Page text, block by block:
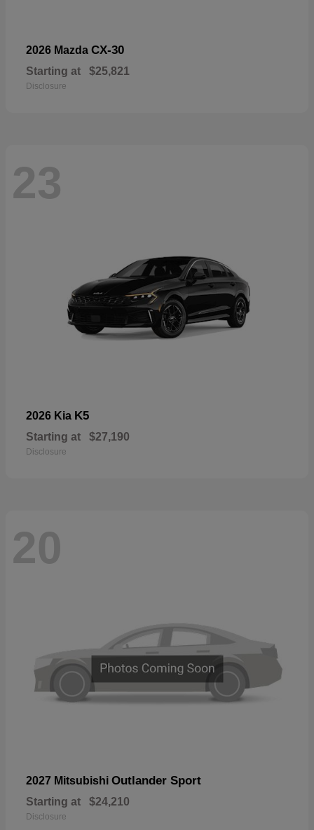
2026 Mazda CX-30
Starting at $25,821
Disclosure
23
2026 Kia K5
Starting at $27,190
Disclosure
20
2027 Mitsubishi Outlander Sport
Starting at $24,210
Disclosure